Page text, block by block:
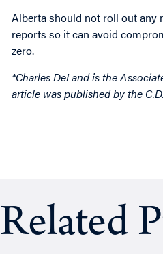
Alberta should not roll out any
reports so it can avoid
zero.
*Charles DeLand is the
article was published by the
Related